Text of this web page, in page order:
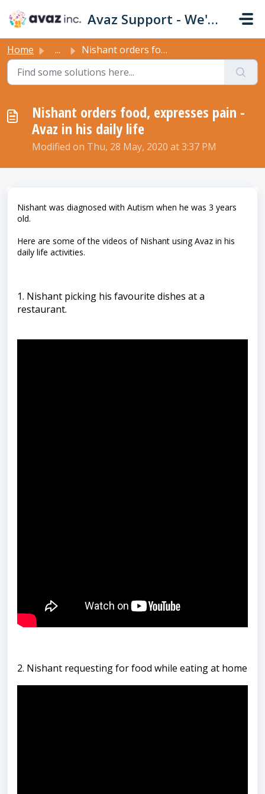
Avaz Support - We're Here For You!
Home ... Nishant orders food, expresses pain - Avaz in his daily ...
Nishant orders food, expresses pain -
Avaz in his daily life
Modified on Thu, 28 May, 2020 at 3:37 PM
Nishant was diagnosed with Autism when he was 3 years
old.
Here are some of the videos of Nishant using Avaz in his
daily life activities.
1. Nishant picking his favourite dishes at a
restaurant.
2. Nishant requesting for food while eating at home